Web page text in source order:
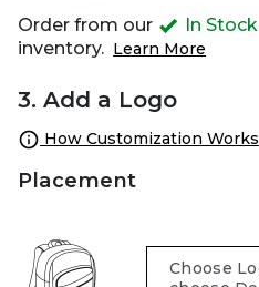
Order from our In Stock
inventory. Learn More
3. Add a Logo
How Customization Works
Placement